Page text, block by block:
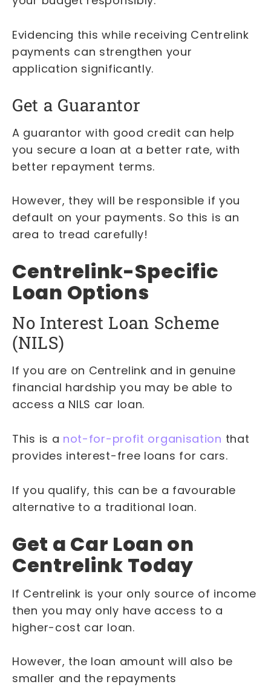
Evidencing this while receiving Centrelink
payments can strengthen your
application significantly.
Get a Guarantor
A guarantor with good credit can help
you secure a loan at a better rate, with
better repayment terms.
However, they will be responsible if you
default on your payments. So this is an
area to tread carefully!
Centrelink-Specific
Loan Options
No Interest Loan Scheme
(NILS)
If you are on Centrelink and in genuine
financial hardship you may be able to
access a NILS car loan.
This is a not-for-profit organisation that
provides interest-free loans for cars.
If you qualify, this can be a favourable
alternative to a traditional loan.
Get a Car Loan on
Centrelink Today
If Centrelink is your only source of income
then you may only have access to a
higher-cost car loan.
However, the loan amount will also be
smaller and the repayments